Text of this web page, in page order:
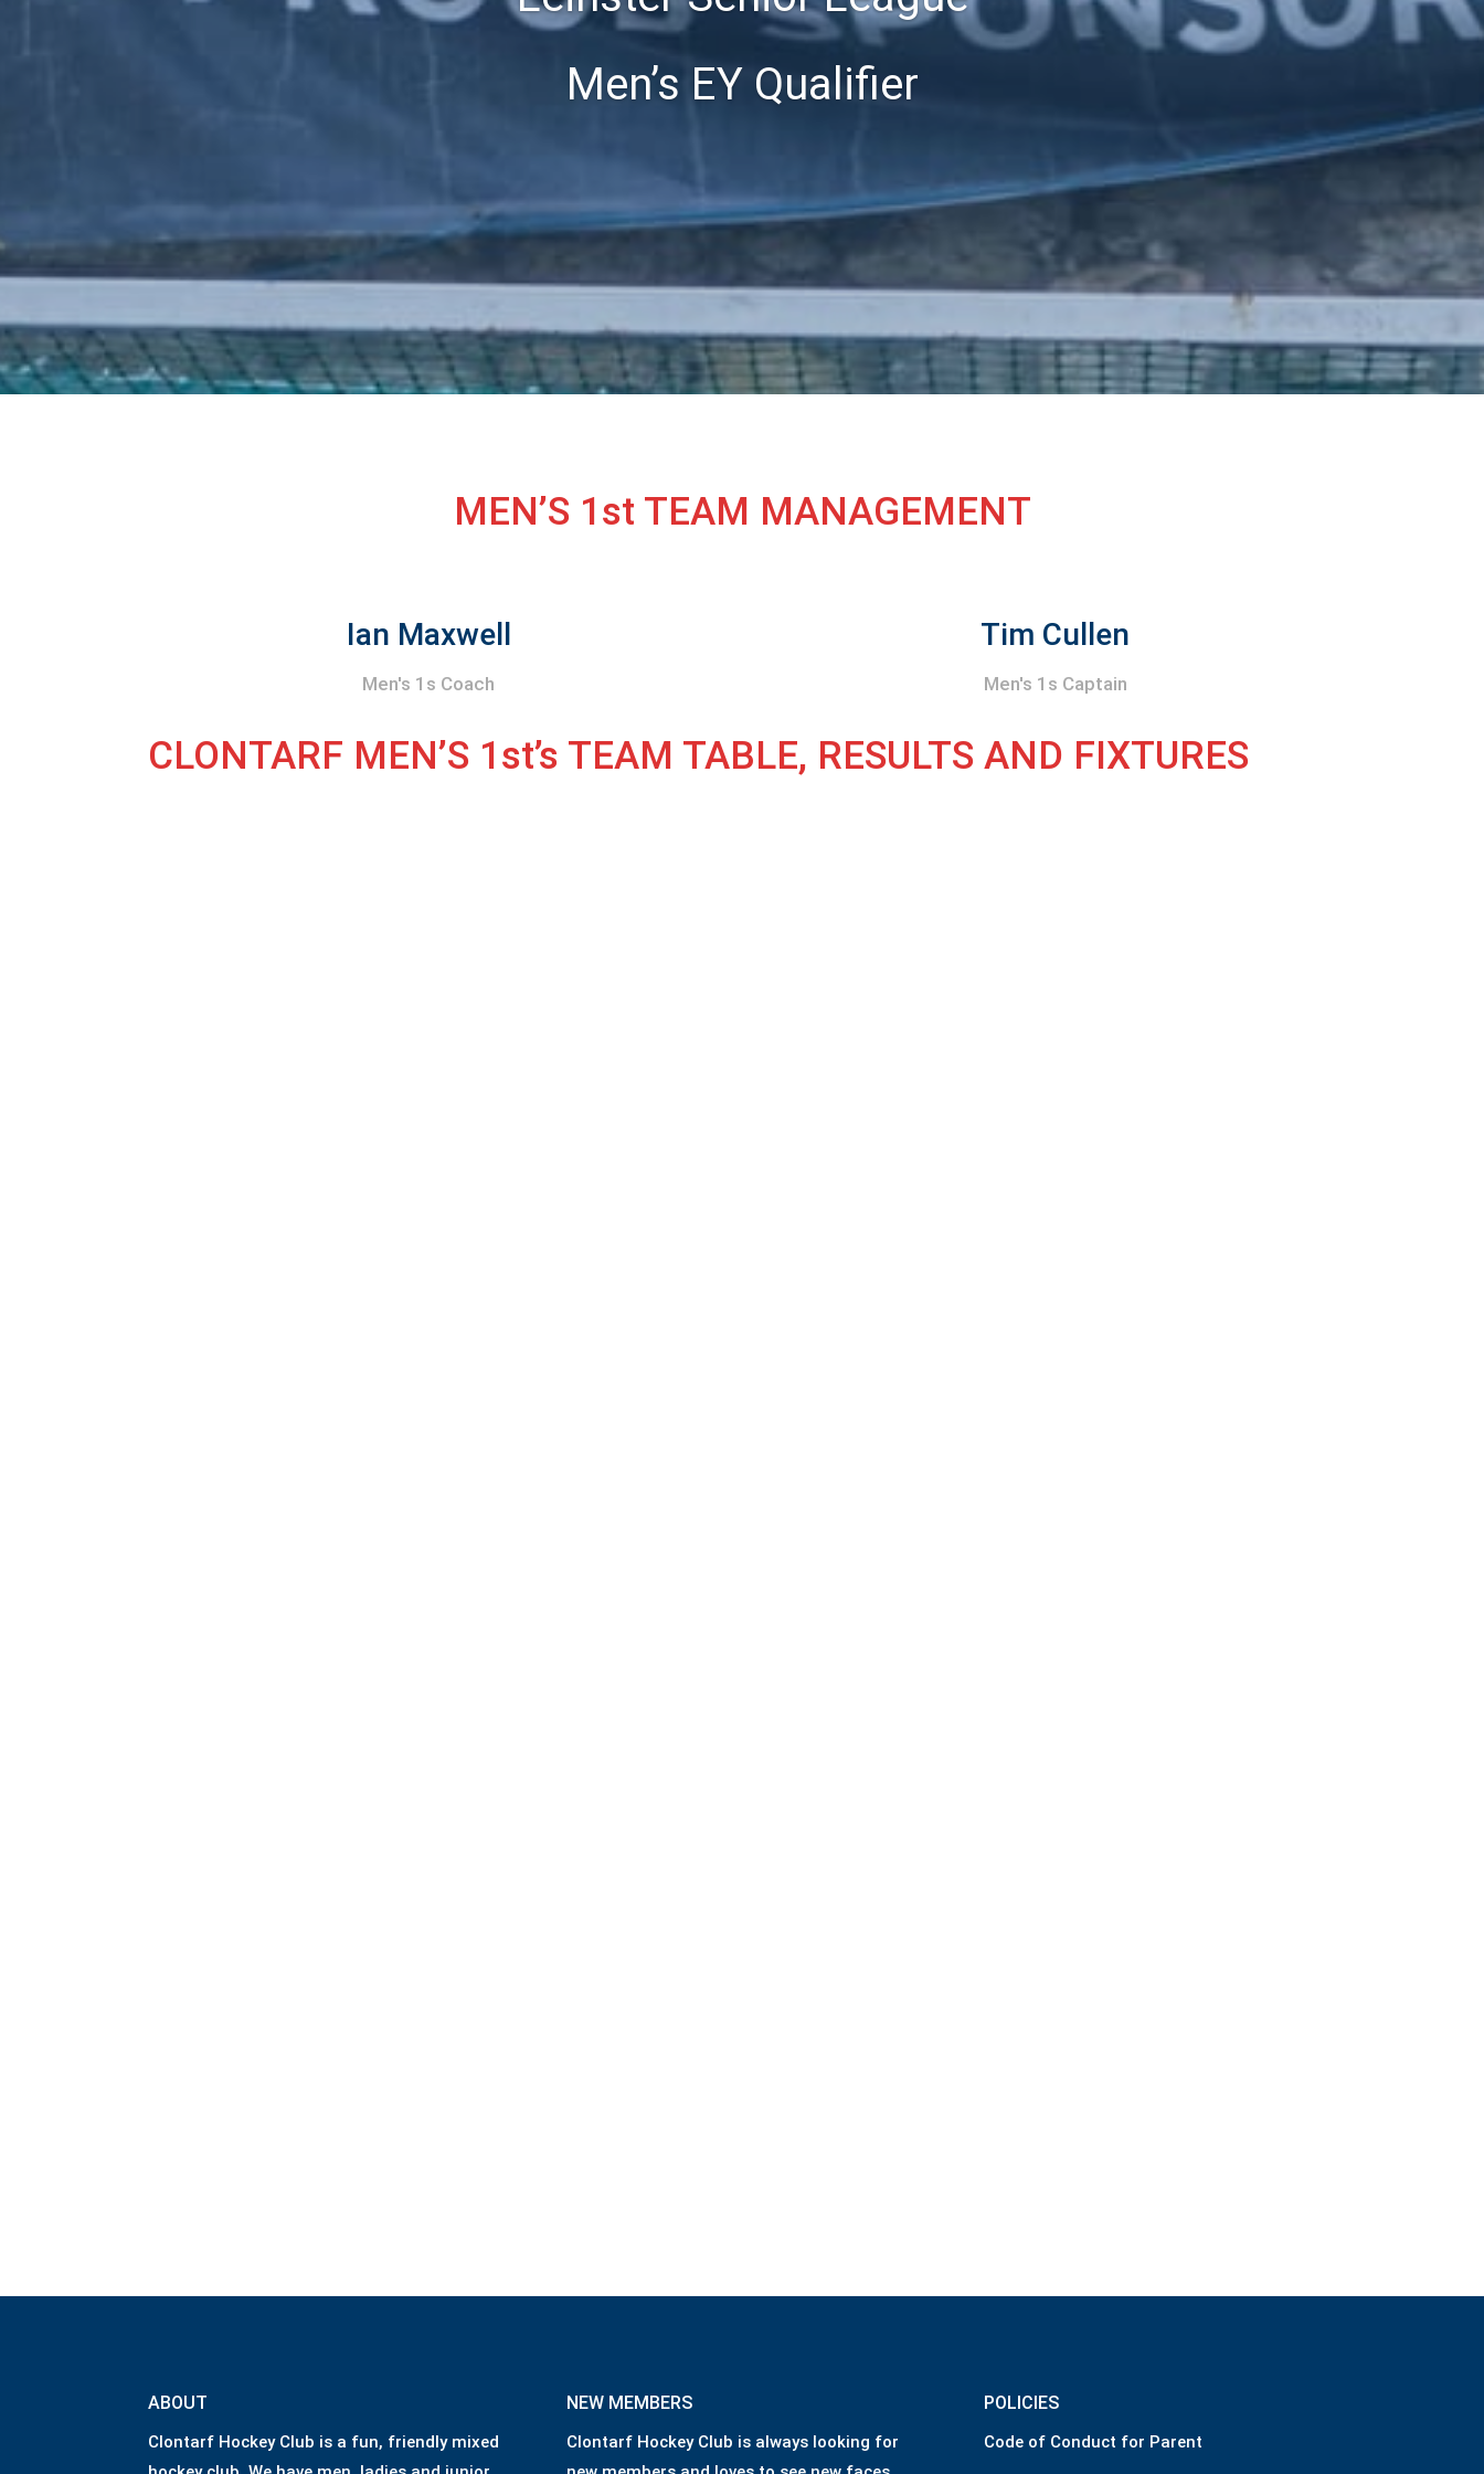
Men’s EY Qualifier
MEN’S 1st TEAM MANAGEMENT
Ian Maxwell
Men's 1s Coach
Tim Cullen
Men's 1s Captain
CLONTARF MEN’S 1st’s TEAM TABLE, RESULTS AND FIXTURES
ABOUT
Clontarf Hockey Club is a fun, friendly mixed
NEW MEMBERS
Clontarf Hockey Club is always looking for
POLICIES
Code of Conduct for Parent